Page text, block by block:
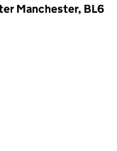
Manchester, BL6